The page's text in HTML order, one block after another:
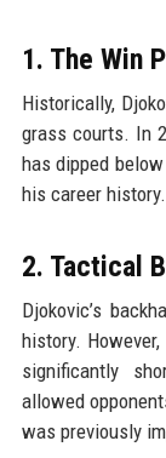
1. The Win
Historically,
grass courts. In
has dipped
his career history.
2. Tactical
Djokovic’s
history.
significantly
allowed
was previously